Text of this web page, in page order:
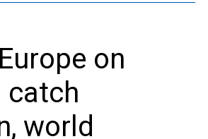
on
catch
world